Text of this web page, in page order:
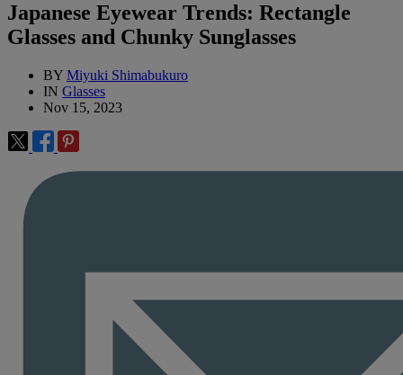
Japanese Eyewear Trends: Rectangle
Glasses and Chunky Sunglasses
BY Miyuki Shimabukuro
IN Glasses
Nov 15, 2023